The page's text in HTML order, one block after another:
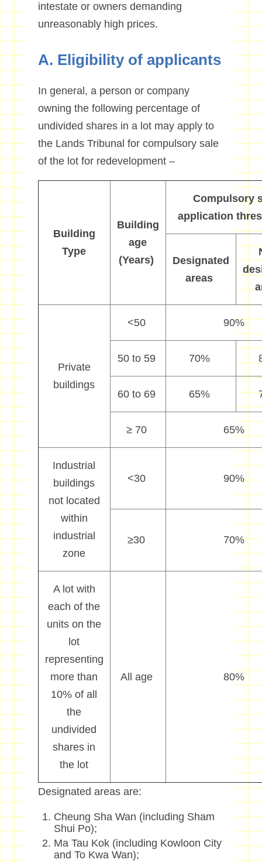
intestate or owners demanding
unreasonably high prices.
A. Eligibility of applicants
In general, a person or company
owning the following percentage of
undivided shares in a lot may apply to
the Lands Tribunal for compulsory sale
of the lot for redevelopment –
Building
Type
Building
age
(Years)
Compulsory
application
Designated
areas
Private
buildings
<50 90%
50 to 59 70%
60 to 69 65%
≥70 65%
Industrial
buildings
not located
within
industrial
zone
<30 90%
≥30 70%
A lot with
each of the
units on the
lot
representing
more than
10% of all
the
undivided
shares in
the lot
All age 80%
Designated areas are:
Cheung Sha Wan (including Sham
Shui Po);
Ma Tau Kok (including Kowloon City
and To Kwa Wan);